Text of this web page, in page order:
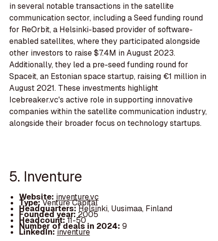
in several notable transactions in the satellite
communication sector, including a Seed funding round
for ReOrbit, a Helsinki-based provider of software-
enabled satellites, where they participated alongside
other investors to raise $7.4M in August 2023.
Additionally, they led a pre-seed funding round for
Spaceit, an Estonian space startup, raising €1 million in
August 2021. These investments highlight
Icebreaker.vc's active role in supporting innovative
companies within the satellite communication industry,
alongside their broader focus on technology startups.
5. Inventure
Website: inventure.vc
Type:Venture Capital
Headquarters:Helsinki, Uusimaa, Finland
Founded year: 2005
Headcount:11-50
Number of deals in 2024: 9
LinkedIn:inventure